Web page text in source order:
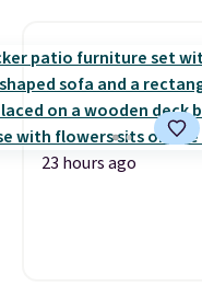
23 hours ago